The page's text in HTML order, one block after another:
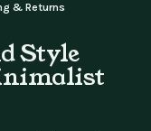
& Returns
Style